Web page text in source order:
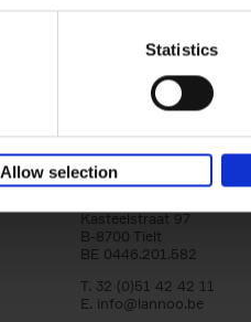
Statistics
Allow selection
Lannoo Publishers
Kasteelstraat 97
B-8700 Tielt
BE 0446.201.582
T. 32 (0)51 42 42 11
E. info@lannoo.be